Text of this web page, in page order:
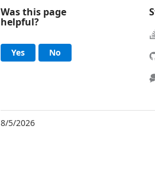
Help and support
Was this page
helpful?
Yes, this page was helpful
No , this page was not
8/5/2026